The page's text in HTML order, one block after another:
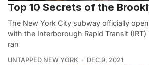
Top 10 Secrets of the
The New York City subway officially
with the Interborough Rapid Transit
ran
UNTAPPED NEW YORK DEC 9, 2021